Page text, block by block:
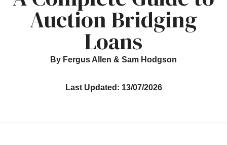
Auction Bridging
Loans
By Fergus Allen & Sam Hodgson
Last Updated: 13/07/2026